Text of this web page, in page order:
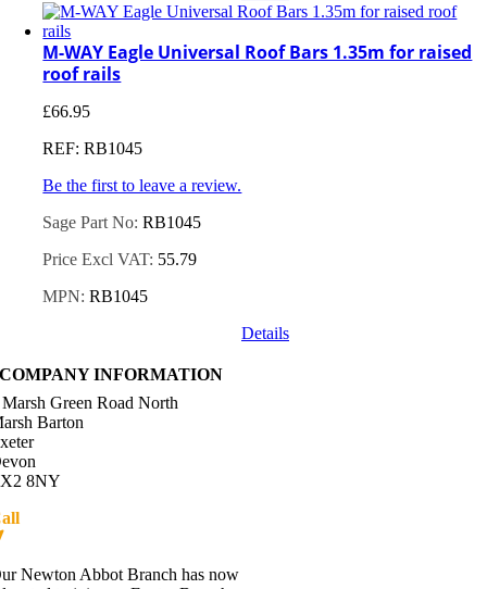
M-WAY Eagle Universal Roof Bars 1.35m for raised
roof rails
£66.95
REF: RB1045
Be the first to leave a review.
Sage Part No:RB1045
Price Excl VAT: 55.79
MPN:RB1045
Details
COMPANY INFORMATION
Green Road North
Barton
8NY
Newton Abbot Branch has now